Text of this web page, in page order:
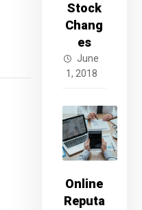
Stock
Chang
es
June
1, 2018
Online
Reputa